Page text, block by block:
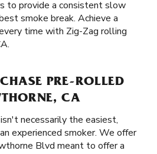
to provide a consistent slow
smoke break. Achieve a
time with Zig-Zag rolling
PRE-ROLLED
CA
necessarily the easiest,
experienced smoker. We offer
Blvd meant to offer a